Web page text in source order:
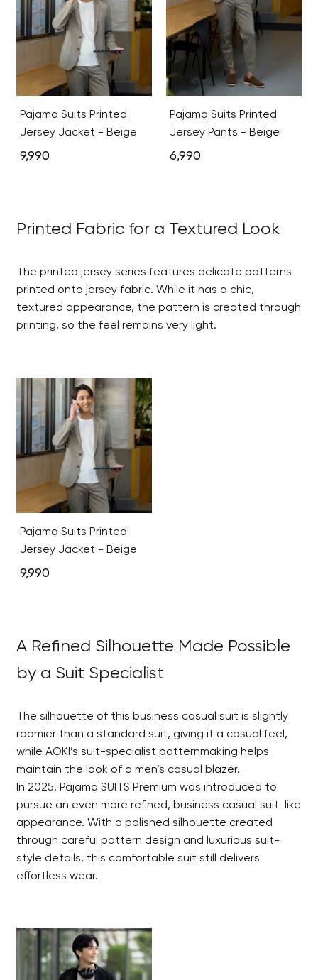
Pajama Suits Printed
Jersey Jacket - Beige
9,990
Pajama Suits Printed
Jersey Pants - Beige
6,990
Printed Fabric for a Textured Look
The printed jersey series features delicate patterns
printed onto jersey fabric. While it has a chic,
textured appearance, the pattern is created through
printing, so the feel remains very light.
Pajama Suits Printed
Jersey Jacket - Beige
9,990
A Refined Silhouette Made Possible
by a Suit Specialist
The silhouette of this business casual suit is slightly
roomier than a standard suit, giving it a casual feel,
while AOKI’s suit-specialist patternmaking helps
maintain the look of a men’s casual blazer.
In 2025, Pajama SUITS Premium was introduced to
pursue an even more refined, business casual suit-like
appearance. With a polished silhouette created
through careful pattern design and luxurious suit-
style details, this comfortable suit still delivers
effortless wear.